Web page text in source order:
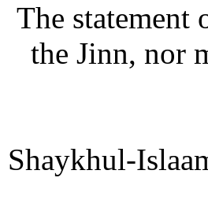
The
the Jinn, nor
Shaykhul-